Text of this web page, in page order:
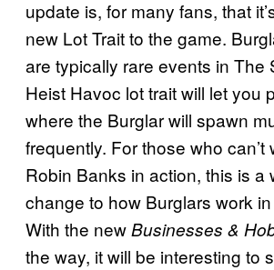
update is, for many fans, that
new Lot Trait to the game.
are typically rare events in The
Heist Havoc lot trait will let you
where the Burglar will spawn
frequently. For those who can’t
Robin Banks in action, this is a
change to how Burglars work in
With the newBusinesses &
the way, it will be interesting to